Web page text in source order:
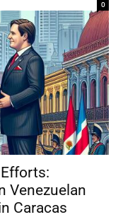
0
Venezuelan
Caracas